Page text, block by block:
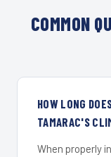
COMMON
HOW LONG
TAMARAC'S
When properly